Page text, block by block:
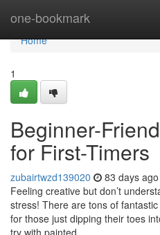
one-bookmark
Home
Home
1
Beginner-
for First-Timers
zubairtwzd139020 83 days ago
Feeling creative but don’t
stress! There are tons of
for those just dipping their toes
try with painted